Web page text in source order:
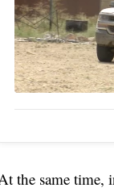
the same